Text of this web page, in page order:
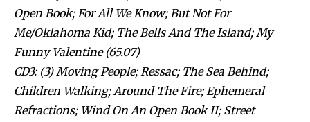
Open Book; For All We Know; But Not For
Me/Oklahoma Kid; The Bells And The Island; My
Funny Valentine (65.07)
CD3: (3) Moving People; Ressac; The Sea Behind;
Children Walking; Around The Fire; Ephemeral
Refractions; Wind On An Open Book II; Street